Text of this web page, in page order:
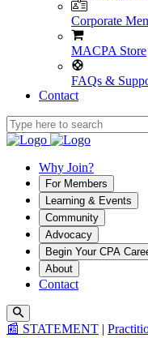
Corporate
MACPA Store
FAQs &
Contact
Why Join?
For Members
Learning & Events
Community
Advocacy
Begin Your CPA
About
Contact
📰 STATEMENT |